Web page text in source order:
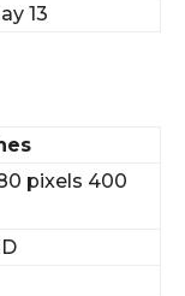
13
pixels 400